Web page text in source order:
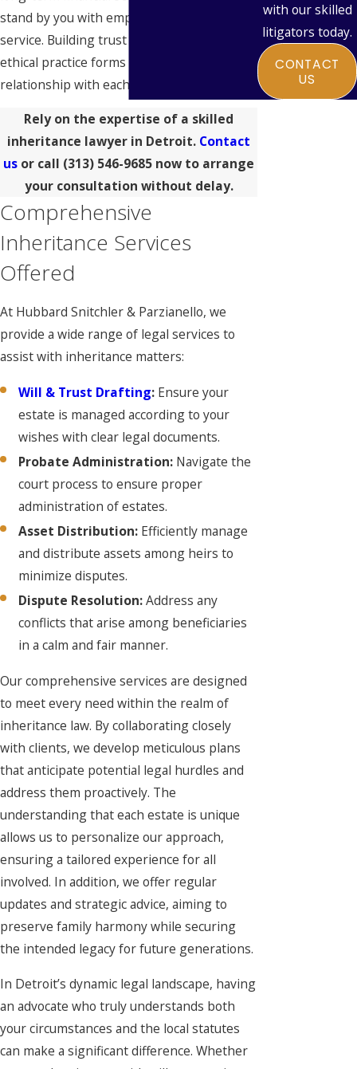
stand by you with empathy and dedicated
service. Building trust through reliable and
ethical practice forms the core of our
relationship with each client.
Rely on the expertise of a skilled
inheritance lawyer in Detroit. Contact
us or call (313) 546-9685 now to arrange
your consultation without delay.
Comprehensive
Inheritance Services
Offered
At Hubbard Snitchler & Parzianello, we
provide a wide range of legal services to
assist with inheritance matters:
Will & Trust Drafting: Ensure your
estate is managed according to your
wishes with clear legal documents.
Probate Administration: Navigate the
court process to ensure proper
administration of estates.
Asset Distribution: Efficiently manage
and distribute assets among heirs to
minimize disputes.
Dispute Resolution:Address any
conflicts that arise among beneficiaries
in a calm and fair manner.
Our comprehensive services are designed
to meet every need within the realm of
inheritance law. By collaborating closely
with clients, we develop meticulous plans
that anticipate potential legal hurdles and
address them proactively. The
understanding that each estate is unique
allows us to personalize our approach,
ensuring a tailored experience for all
involved. In addition, we offer regular
updates and strategic advice, aiming to
preserve family harmony while securing
the intended legacy for future generations.
In Detroit’s dynamic legal landscape, having
an advocate who truly understands both
your circumstances and the local statutes
can make a significant difference. Whether
with our skilled
litigators today.
CONTACT
US